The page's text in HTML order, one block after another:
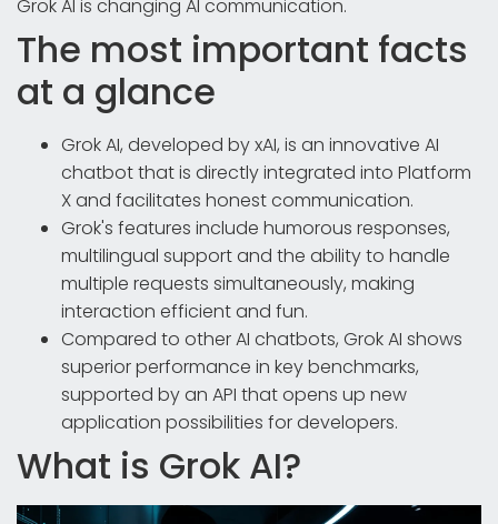
Grok AI is changing AI communication.
The most important facts
at a glance
Grok AI, developed by xAI, is an innovative AI
chatbot that is directly integrated into Platform
X and facilitates honest communication.
Grok's features include humorous responses,
multilingual support and the ability to handle
multiple requests simultaneously, making
interaction efficient and fun.
Compared to other AI chatbots, Grok AI shows
superior performance in key benchmarks,
supported by an API that opens up new
application possibilities for developers.
What is Grok AI?